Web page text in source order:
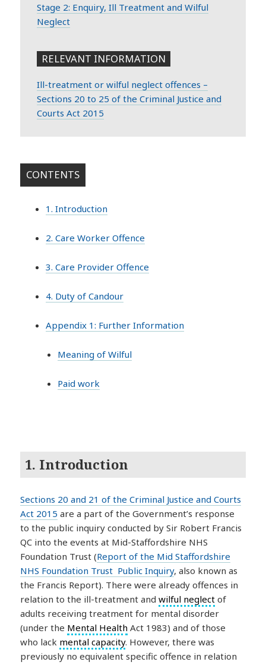
Stage 2: Enquiry, Ill Treatment and Wilful
Neglect
RELEVANT INFORMATION
Ill-treatment or wilful neglect offences –
Sections 20 to 25 of the Criminal Justice and
Courts Act 2015
CONTENTS
1. Introduction
2. Care Worker Offence
3. Care Provider Offence
4. Duty of Candour
Appendix 1: Further Information
Meaning of Wilful
Paid work
1. Introduction
Sections 20 and 21 of the Criminal Justice and Courts
Act 2015 are a part of the Government’s response
to the public inquiry conducted by Sir Robert Francis
QC into the events at Mid-Staffordshire NHS
Foundation Trust (Report of the Mid Staffordshire
NHS Foundation Trust Public Inquiry, also known as
the Francis Report). There were already offences in
relation to the ill-treatment andwilful neglect of
adults receiving treatment for mental disorder
(under the Mental Health Act 1983) and of those
who lack mental capacity. However, there was
previously no equivalent specific offence in relation